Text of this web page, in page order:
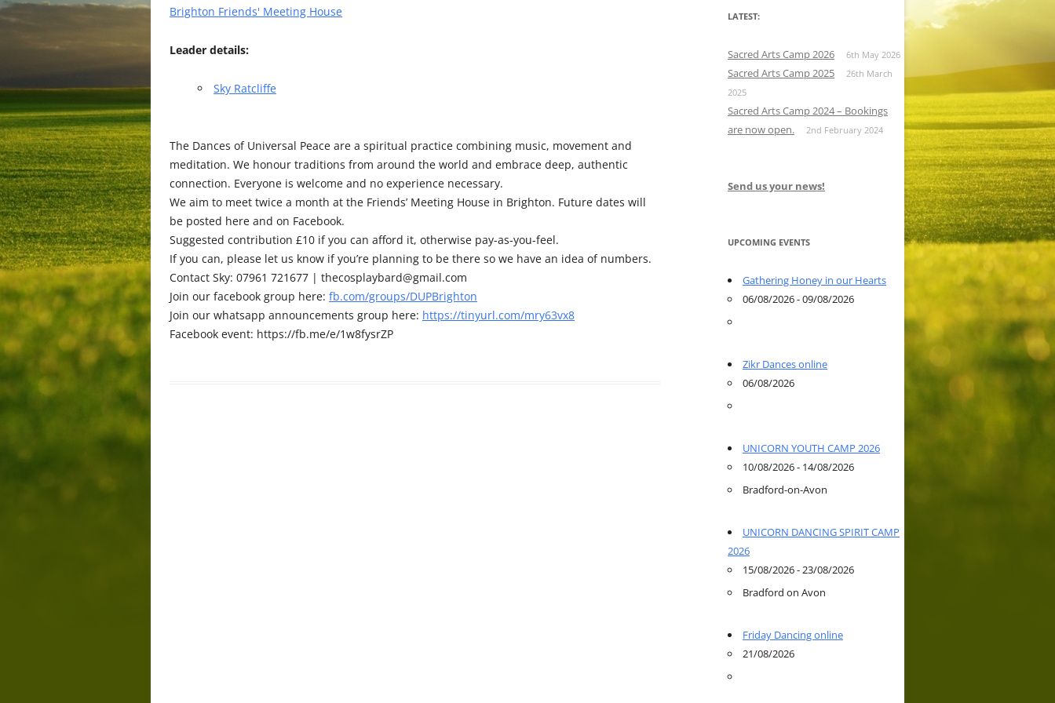
Brighton Friends' Meeting House
Leader details:
Sky Ratcliffe
The Dances of Universal Peace are a spiritual practice combining music, movement and
meditation. We honour traditions from around the world and embrace deep, authentic
connection. Everyone is welcome and no experience necessary.
We aim to meet twice a month at the Friends’ Meeting House in Brighton. Future dates will
be posted here and on Facebook.
Suggested contribution £10 if you can afford it, otherwise pay-as-you-feel.
If you can, please let us know if you’re planning to be there so we have an idea of numbers.
Contact Sky: 07961 721677 | thecosplaybard@gmail.com
Join our facebook group here: fb.com/groups/DUPBrighton
Join our whatsapp announcements group here: https://tinyurl.com/mry63vx8
Facebook event: https://fb.me/e/1w8fysrZP
LATEST:
Sacred Arts Camp 2026 6th May 2026
Sacred Arts Camp 2025
26th March
2025
Sacred Arts Camp 2024 – Bookings
are now open.
2nd February 2024
Send us your news!
UPCOMING EVENTS
Gathering Honey in our Hearts
06/08/2026 - 09/08/2026
Zikr Dances online
06/08/2026
UNICORN YOUTH CAMP 2026
10/08/2026 - 14/08/2026
Bradford-on-Avon
UNICORN DANCING SPIRIT CAMP
2026
15/08/2026 - 23/08/2026
Bradford on Avon
Friday Dancing online
21/08/2026